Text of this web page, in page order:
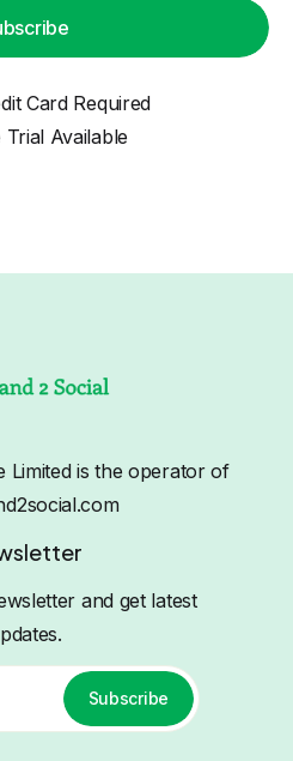
Card Required
Trial Available
Limited is the operator of
and get latest
Subscribe